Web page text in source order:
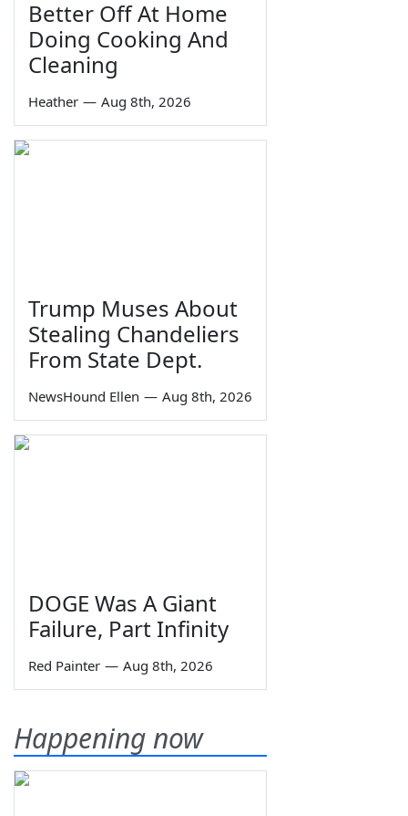
Better Off At Home
Doing Cooking And
Cleaning
Heather — Aug 8th, 2026
Trump Muses About
Stealing Chandeliers
From State Dept.
NewsHound Ellen — Aug 8th, 2026
DOGE Was A Giant
Failure, Part Infinity
Red Painter — Aug 8th, 2026
Happening now